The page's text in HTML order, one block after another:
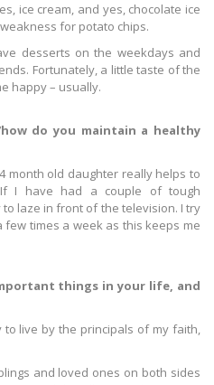
ice cream, and yes, chocolate ice
for potato chips.
desserts on the weekdays and
Fortunately, a little taste of the
happy – usually.
do you maintain a healthy
month old daughter really helps to
I have had a couple of tough
laze in front of the television. I try
times a week as this keeps me
things in your life, and
live by the principals of my faith,
and loved ones on both sides